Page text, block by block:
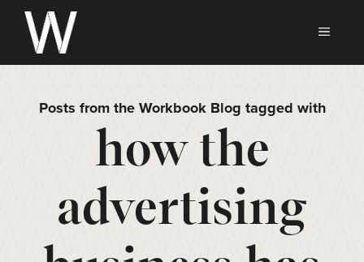
Skip
content
Posts from the Workbook Blog tagged with
how the
advertising